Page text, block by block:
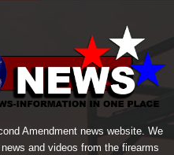
Amendment news website. We
and videos from the firearms